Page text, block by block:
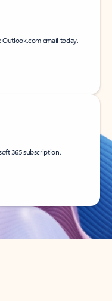
Outlook.com email today.
365 subscription.